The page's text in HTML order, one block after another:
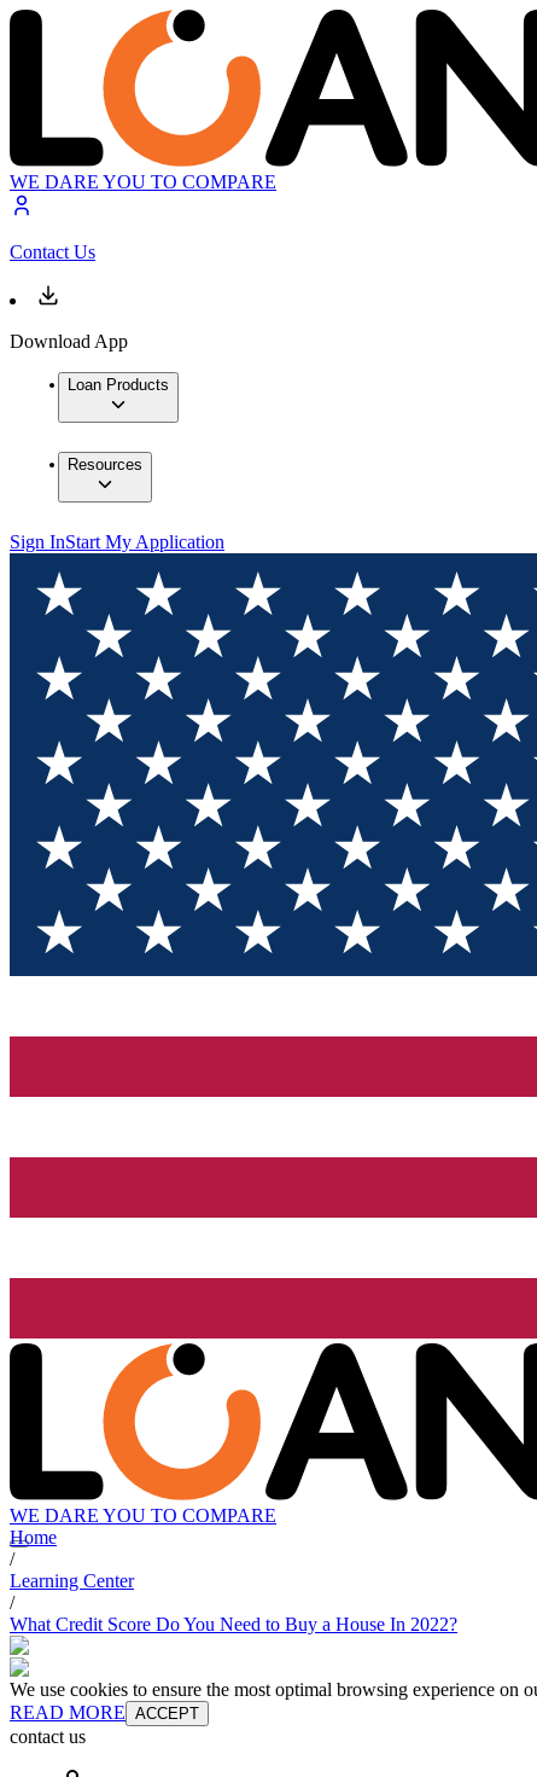
WE DARE YOU TO COMPARE
Contact Us
Download App
Loan Products
Resources
Sign InStart My Application
WE DARE YOU TO COMPARE
Home
/
Learning Center
/
What Credit Score Do You Need to Buy a House In 2022?
We use cookies to ensure the most optimal browsing experience on
READ MORE ACCEPT
contact us